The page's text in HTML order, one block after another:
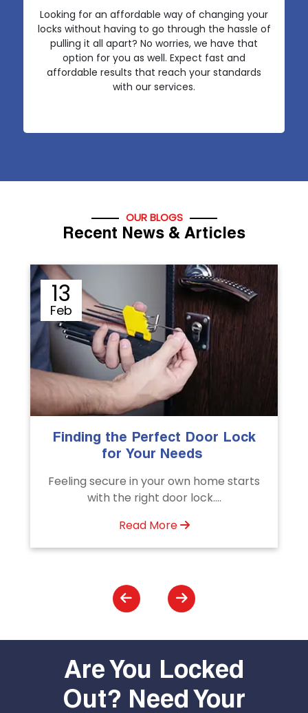
Looking for an affordable way of changing your
locks without having to go through the hassle of
pulling it all apart? No worries, we have that
option for you as well. Expect fast and
affordable results that reach your standards
with our services.
OUR BLOGS
Recent News & Articles
12
Sep
The Importance of Professional
Emergency Door Unlocking
Unlock doors any time with Emergency
Door Unlocking Service. Quick
Are You Locked
Out? Need Your